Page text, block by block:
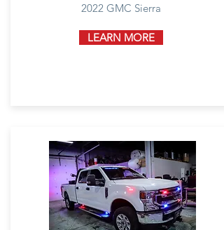
2022 GMC Sierra
LEARN MORE